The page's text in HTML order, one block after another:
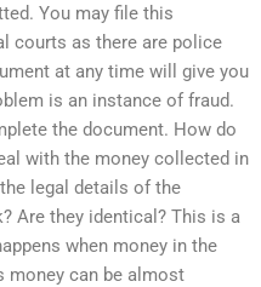
You may file this
courts as there are police
at any time will give you
is an instance of fraud.
the document. How do
with the money collected in
legal details of the
Are they identical? This is a
when money in the
money can be almost